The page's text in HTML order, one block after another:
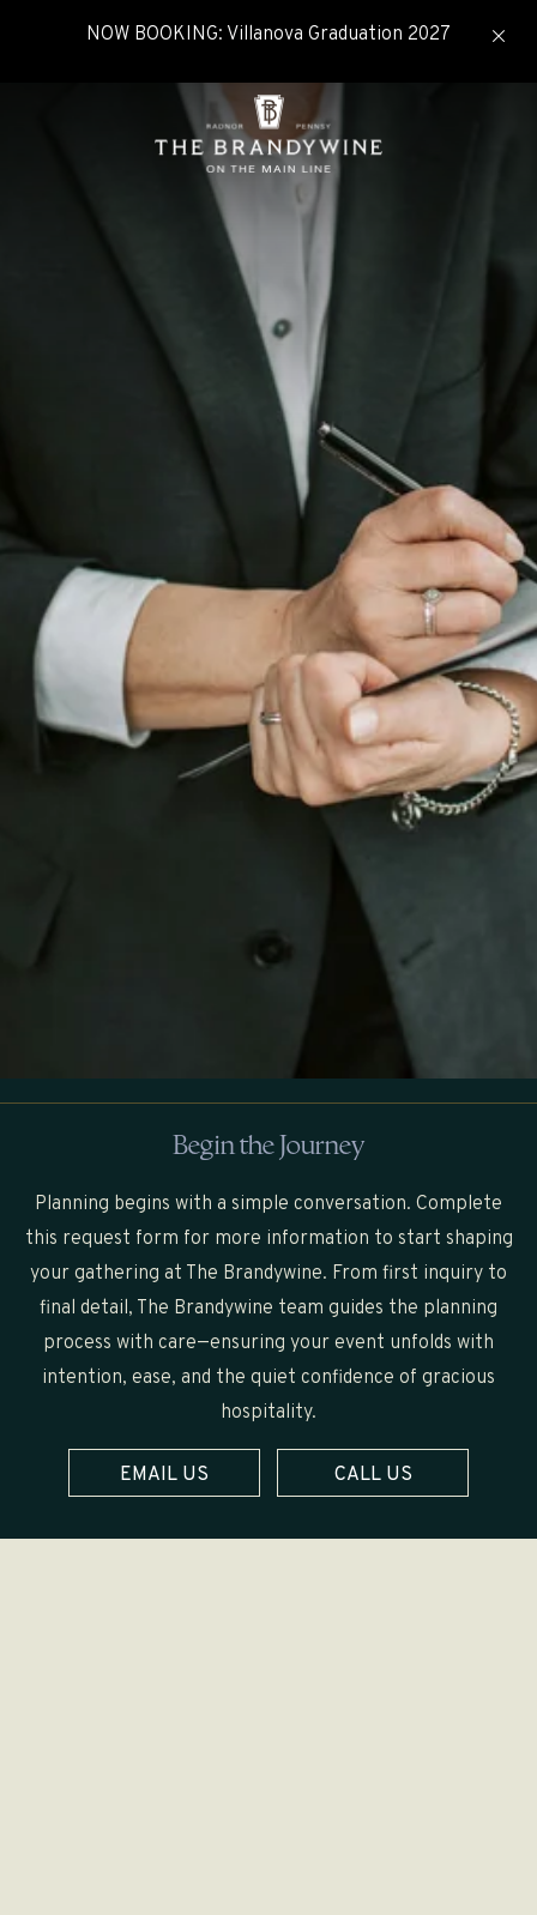
NOW BOOKING: Villanova Graduation 2027 click
Begin the Journey
Planning begins with a simple conversation. Complete
this request form for more information to start shaping
your gathering at The Brandywine. From first inquiry to
final detail, The Brandywine team guides the planning
process with care—ensuring your event unfolds with
intention, ease, and the quiet confidence of gracious
hospitality.
EMAIL US CALL US